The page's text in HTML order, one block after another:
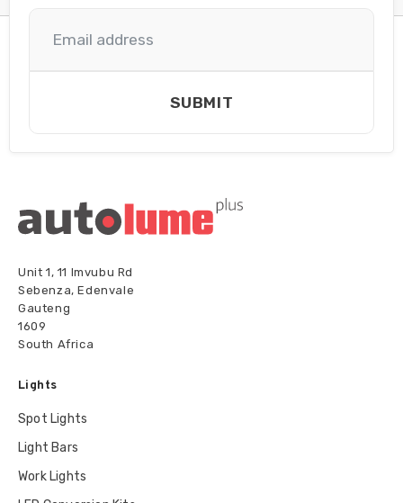
SUBMIT
Unit 1, 11 Imvubu Rd
Sebenza, Edenvale
Gauteng
1609
South Africa
Lights
Spot Lights
Light Bars
Work Lights